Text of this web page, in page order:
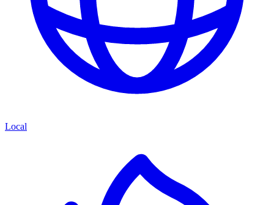
Local